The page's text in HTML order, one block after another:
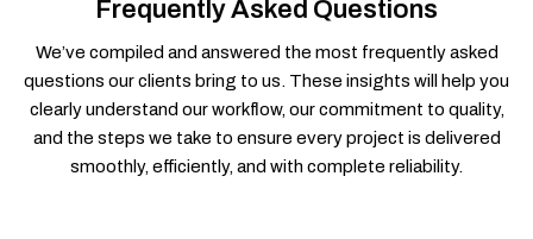
Frequently Asked Questions
We’ve compiled and answered the most frequently asked
questions our clients bring to us. These insights will help you
clearly understand our workflow, our commitment to quality,
and the steps we take to ensure every project is delivered
smoothly, efficiently, and with complete reliability.